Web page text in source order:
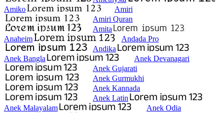
Amiko
Amiri
Amiri Quran
Amita
Anaheim
Andada Pro
Andika
Anek Bangla
Anek Devanagari
Anek Gujarati
Anek Gurmukhi
Anek Kannada
Anek Latin
Anek Malayalam
Anek Odia